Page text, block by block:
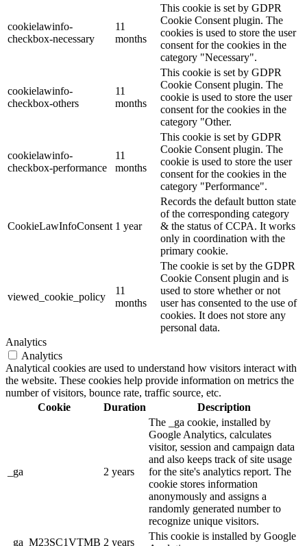
cookielawinfo-
checkbox-necessary
11
months
This cookie is set by GDPR
Cookie Consent plugin. The
cookies is used to store the user
consent for the cookies in the
category "Necessary".
cookielawinfo-
checkbox-others
11
months
This cookie is set by GDPR
Cookie Consent plugin. The
cookie is used to store the user
consent for the cookies in the
category "Other.
cookielawinfo-
checkbox-performance
11
months
This cookie is set by GDPR
Cookie Consent plugin. The
cookie is used to store the user
consent for the cookies in the
category "Performance".
CookieLawInfoConsent 1 year
Records the default button state
of the corresponding category
& the status of CCPA. It works
only in coordination with the
primary cookie.
viewed_cookie_policy
11
months
The cookie is set by the GDPR
Cookie Consent plugin and is
used to store whether or not
user has consented to the use of
cookies. It does not store any
personal data.
Analytics
Analytics
Analytical cookies are used to understand how visitors interact with
the website. These cookies help provide information on metrics the
number of visitors, bounce rate, traffic source, etc.
Cookie
Duration Description
_ga 2 years
The _ga cookie, installed by
Google Analytics, calculates
visitor, session and campaign data
and also keeps track of site usage
for the site's analytics report. The
cookie stores information
anonymously and assigns a
randomly generated number to
recognize unique visitors.
_ga_M23SC1VTMB 2 years
This cookie is installed by Google